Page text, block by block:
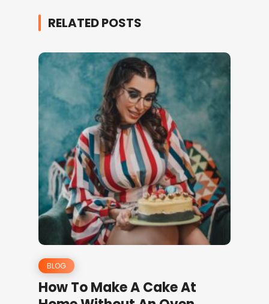
RELATED POSTS
BLOG
How To Make A Cake At